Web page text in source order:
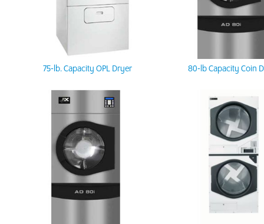
75-lb. Capacity OPL Dryer 80-lb Capacity Coin